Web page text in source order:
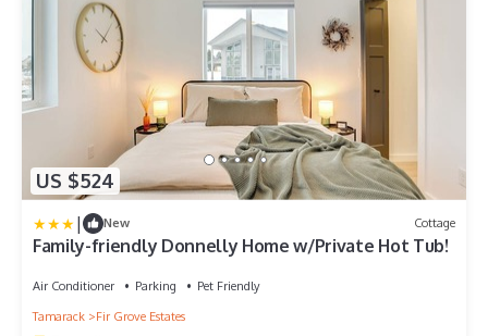
US $524
| New Cottage
Family-friendly Donnelly Home w/Private Hot Tub!
Air Conditioner Parking
Pet Friendly
Tamarack
Fir Grove Estates